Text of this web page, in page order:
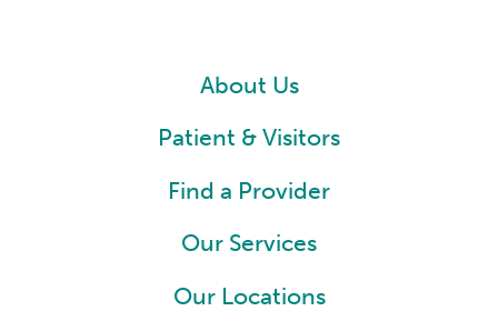
About Us
Patient & Visitors
Find a Provider
Our Services
Our Locations